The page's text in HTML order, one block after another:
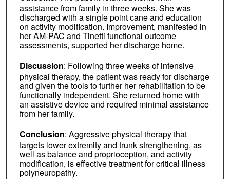
assistance from family in three weeks. She was
discharged with a single point cane and education
on activity modification. Improvement, manifested in
her AM-PAC and Tinetti functional outcome
assessments, supported her discharge home.
Discussion: Following three weeks of intensive
physical therapy, the patient was ready for discharge
and given the tools to further her rehabilitation to be
functionally independent. She returned home with
an assistive device and required minimal assistance
from her family.
Conclusion: Aggressive physical therapy that
targets lower extremity and trunk strengthening, as
well as balance and proprioception, and activity
modification, is effective treatment for critical illness
polyneuropathy.